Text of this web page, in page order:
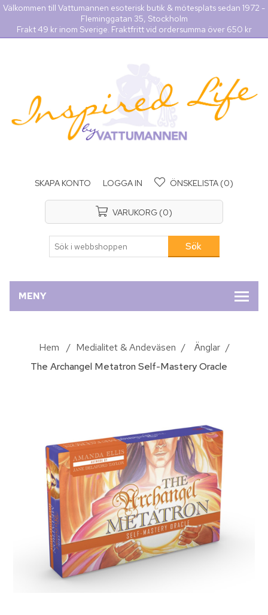
Välkommen till Vattumannen esoterisk butik & mötesplats sedan 1972 -
Fleminggatan 35, Stockholm
Frakt 49 kr inom Sverige. Fraktfritt vid ordersumma över 650 kr
SKAPA KONTO LOGGA IN ÖNSKELISTA (0)
VARUKORG (0)
MENY
Hem / Medialitet & Andeväsen / Änglar /
The Archangel Metatron Self-Mastery Oracle